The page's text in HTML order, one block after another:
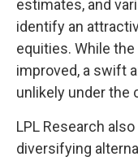
estimates, and
identify an
equities. While
improved, a swift
unlikely under the
LPL Research
diversifying